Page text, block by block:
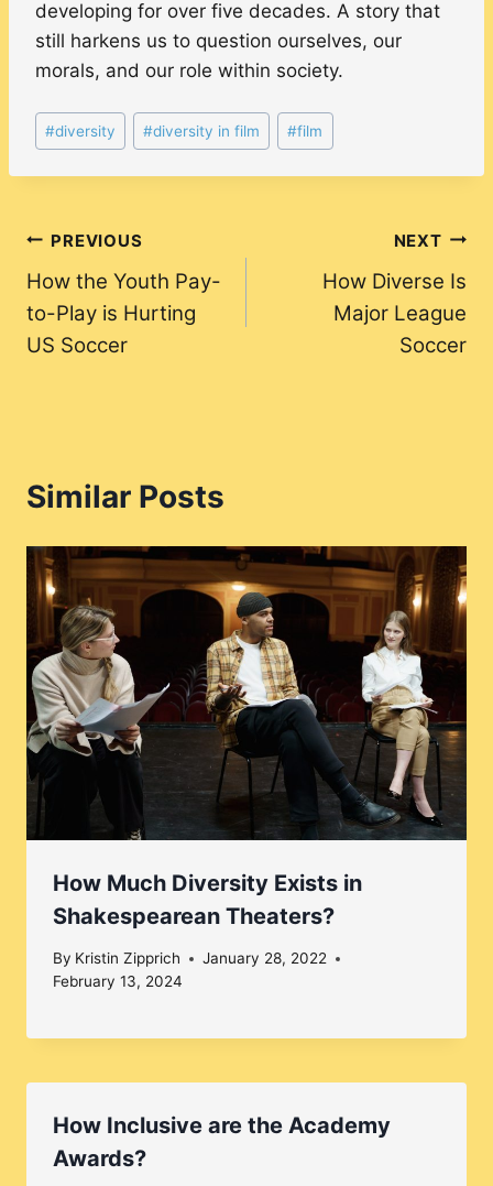
developing for over five decades. A story that
still harkens us to question ourselves, our
morals, and our role within society.
Post
Tags:
#diversity #diversity in film #film
Post
navigation
PREVIOUS
How the Youth Pay-
to-Play is Hurting
US Soccer
NEXT
How Diverse Is
Major League
Soccer
Similar Posts
How Much Diversity Exists in
Shakespearean Theaters?
By Kristin Zipprich
January 28, 2022
February 13, 2024
How Inclusive are the Academy
Awards?